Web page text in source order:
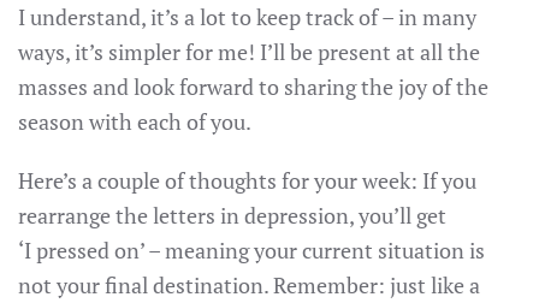
I understand, it’s a lot to keep track of – in many
ways, it’s simpler for me! I’ll be present at all the
masses and look forward to sharing the joy of the
season with each of you.
Here’s a couple of thoughts for your week: If you
rearrange the letters in depression, you’ll get
‘I pressed on’ – meaning your current situation is
not your final destination. Remember: just like a